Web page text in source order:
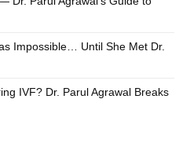
Impossible… Until She Met Dr.
IVF? Dr. Parul Agrawal Breaks